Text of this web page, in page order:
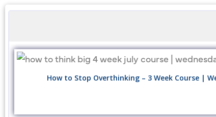
How to Stop Overthinking – 3 Week Course |